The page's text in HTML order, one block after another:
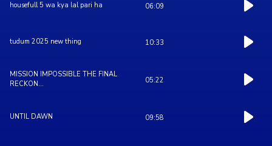
housefull 5 wa kya lal pari ha 06:09
tudum 2025 new thing 10:33
MISSION IMPOSSIBLE THE FINAL
RECKON...
05:22
UNTIL DAWN 09:58